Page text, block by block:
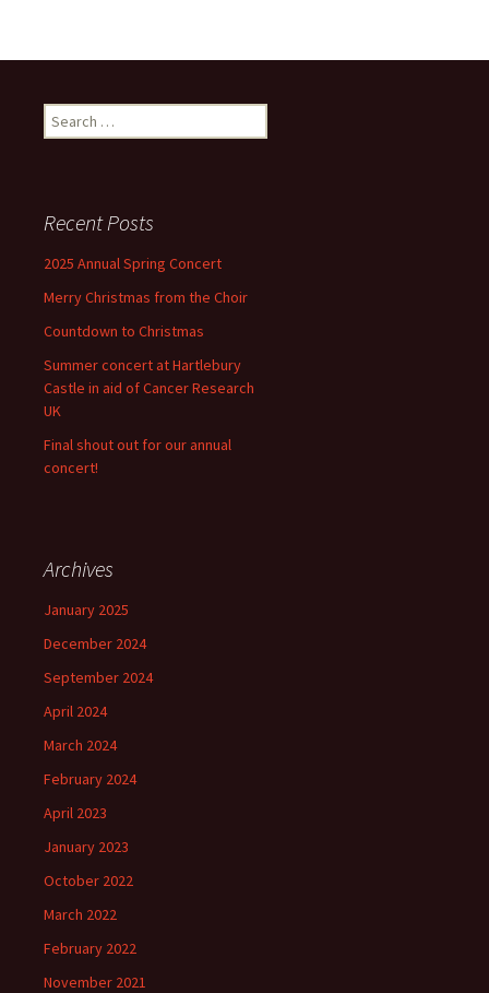
Search
for:
Recent Posts
2025 Annual Spring Concert
Merry Christmas from the Choir
Countdown to Christmas
Summer concert at Hartlebury
Castle in aid of Cancer Research
UK
Final shout out for our annual
concert!
Archives
January 2025
December 2024
September 2024
April 2024
March 2024
February 2024
April 2023
January 2023
October 2022
March 2022
February 2022
November 2021